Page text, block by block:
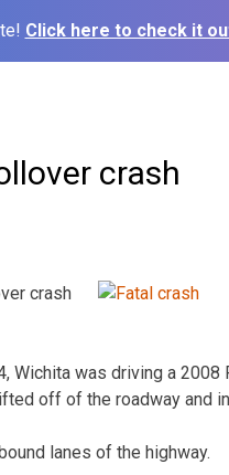
Click here to check it
crash
crash
Wichita was driving a 2008
off of the roadway and
lanes of the highway.